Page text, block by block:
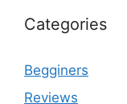
Categories
Begginers
Reviews